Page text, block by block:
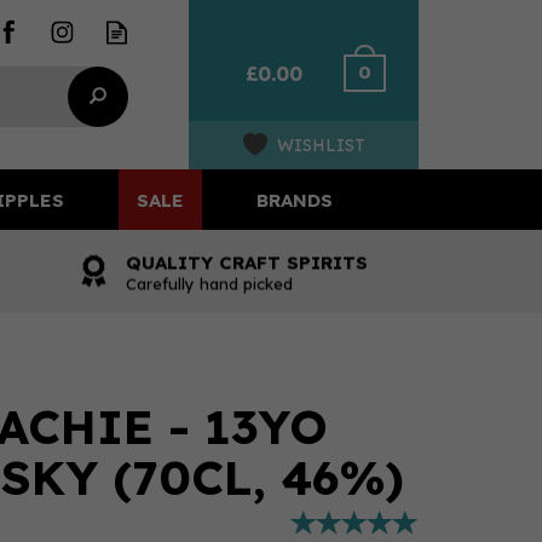
£0.00 0
WISHLIST
QUALITY CRAFT SPIRITS
Carefully hand picked
- 13YO
(70CL, 46%)
SALE BRANDS